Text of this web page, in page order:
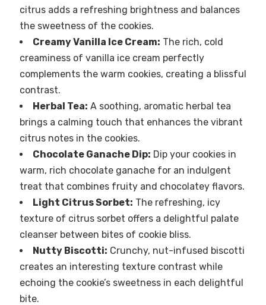
citrus adds a refreshing brightness and balances
the sweetness of the cookies.
Creamy Vanilla Ice Cream: The rich, cold
creaminess of vanilla ice cream perfectly
complements the warm cookies, creating a blissful
contrast.
Herbal Tea: A soothing, aromatic herbal tea
brings a calming touch that enhances the vibrant
citrus notes in the cookies.
Chocolate Ganache Dip: Dip your cookies in
warm, rich chocolate ganache for an indulgent
treat that combines fruity and chocolatey flavors.
Light Citrus Sorbet: The refreshing, icy
texture of citrus sorbet offers a delightful palate
cleanser between bites of cookie bliss.
Nutty Biscotti: Crunchy, nut-infused biscotti
creates an interesting texture contrast while
echoing the cookie’s sweetness in each delightful
bite.